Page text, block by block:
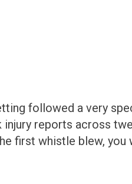
followed a very
injury reports across
first whistle blew, you